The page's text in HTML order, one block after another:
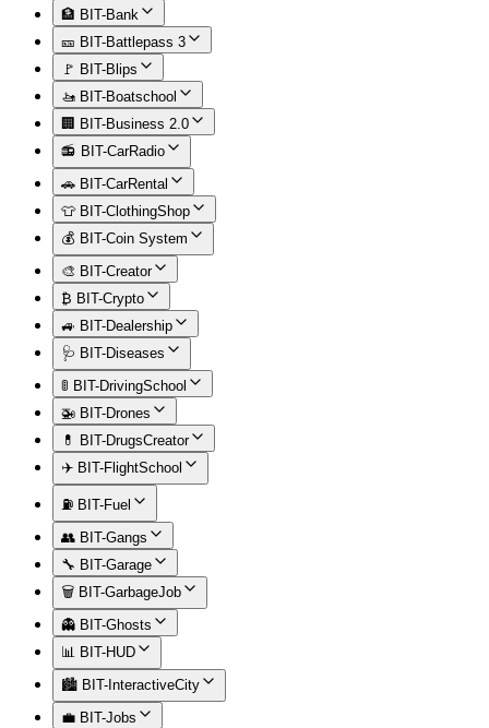
🏦 BIT-Bank
🎫 BIT-Battlepass 3
🚩 BIT-Blips
🚤 BIT-Boatschool
🏢 BIT-Business 2.0
📻 BIT-CarRadio
🚗 BIT-CarRental
👕 BIT-ClothingShop
💰 BIT-Coin System
🎨 BIT-Creator
₿ BIT-Crypto
🚙 BIT-Dealership
🩺 BIT-Diseases
🚦 BIT-DrivingSchool
🚁 BIT-Drones
💊 BIT-DrugsCreator
✈️ BIT-FlightSchool
⛽ BIT-Fuel
👥 BIT-Gangs
🔧 BIT-Garage
🗑️ BIT-GarbageJob
👻 BIT-Ghosts
📊 BIT-HUD
🏙️ BIT-InteractiveCity
💼 BIT-Jobs